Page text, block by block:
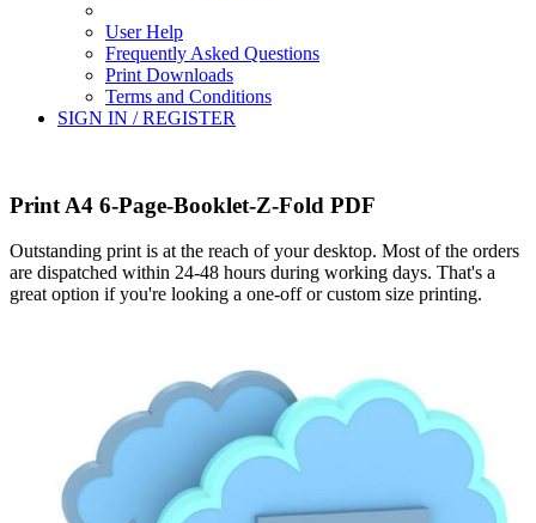
User Help
Frequently Asked Questions
Print Downloads
Terms and Conditions
SIGN IN / REGISTER
Print A4 6-Page-Booklet-Z-Fold PDF
Outstanding print is at the reach of your desktop. Most of the orders
are dispatched within 24-48 hours during working days. That's a
great option if you're looking a one-off or custom size printing.